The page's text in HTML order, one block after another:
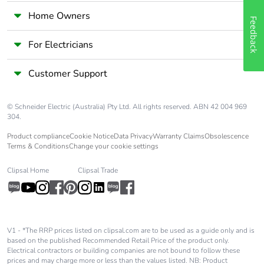
without single
use plastic
availability
Take-back No
Weee label
The product must be
disposed on European
and never end up in rubbish
bins
Warranty (in
months)
18
Home Owners
For Electricians
Customer Support
© Schneider Electric (Australia) Pty Ltd. All rights reserved. ABN 42 004 969
304.
Product complianceCookie NoticeData PrivacyWarranty ClaimsObsolescence
Terms & ConditionsChange your cookie settings
Clipsal Home Clipsal Trade
V1 - *The RRP prices listed on clipsal.com are to be used as a guide only and is
based on the published Recommended Retail Price of the product only.
Electrical contractors or building companies are not bound to follow these
prices and may charge more or less than the values listed. NB: Product
Feedback